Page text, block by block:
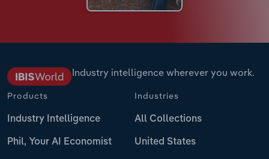
Industry intelligence wherever you work.
Products
Industry Intelligence
Phil, Your AI Economist
Industries
All Collections
United States